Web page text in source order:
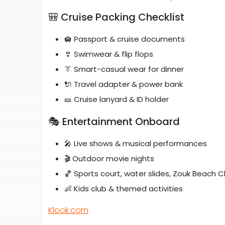
🎒 Cruise Packing Checklist
🛄 Passport & cruise documents
👙 Swimwear & flip flops
👔 Smart-casual wear for dinner
🔌 Travel adapter & power bank
🎫 Cruise lanyard & ID holder
🎭 Entertainment Onboard
🎤 Live shows & musical performances
🎬 Outdoor movie nights
🏀 Sports court, water slides, Zouk Beach
👶 Kids club & themed activities
Klook.com